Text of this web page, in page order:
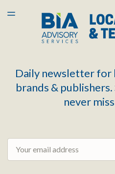
LATEST ISSUE
ARCHIVES
TOGGLE
Daily newsletter for
brands &
never